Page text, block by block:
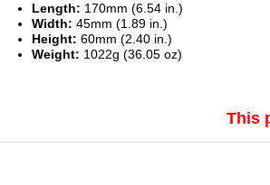
Length: 170mm (6.54 in.)
Width: 45mm (1.89 in.)
Height: 60mm (2.40 in.)
Weight: 1022g (36.05 oz)
This